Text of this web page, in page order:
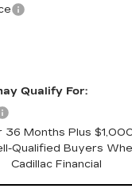
Qualify For:
36 Months Plus
Qualified Buyers
Cadillac Financial